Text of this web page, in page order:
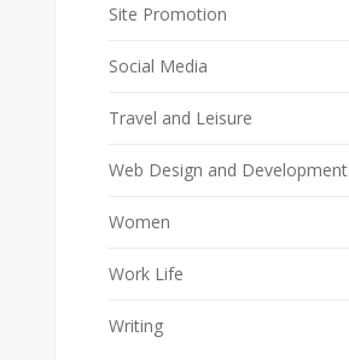
Site Promotion
Social Media
Travel and Leisure
Web Design and Development
Women
Work Life
Writing